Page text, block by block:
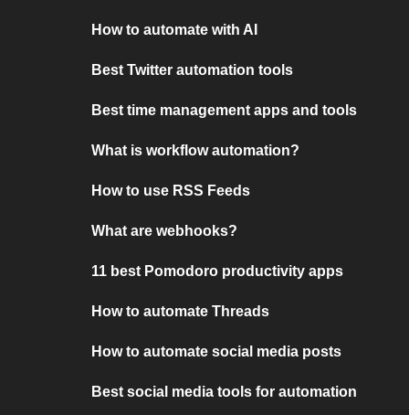
How to automate with AI
Best Twitter automation tools
Best time management apps and tools
What is workflow automation?
How to use RSS Feeds
What are webhooks?
11 best Pomodoro productivity apps
How to automate Threads
How to automate social media posts
Best social media tools for automation